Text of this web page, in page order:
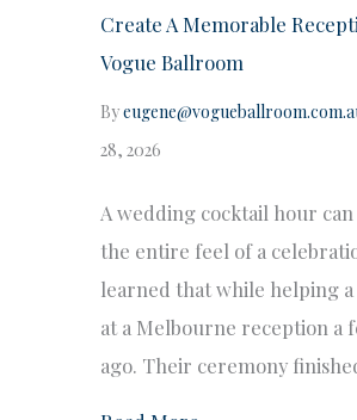
Create A Memorable
Vogue Ballroom
By
28, 2026
A wedding cocktail hour
the entire feel of a
learned that while helping
at a Melbourne reception a
ago. Their ceremony